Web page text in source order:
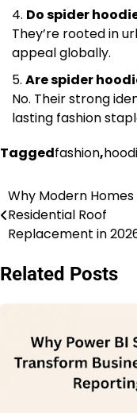
Do spider
They’re rooted in
appeal globally.
Are spider
No. Their strong
lasting fashion
Taggedfashion,
Post
navigation
Why Modern Homes
Residential Roof
Replacement in
Related Posts